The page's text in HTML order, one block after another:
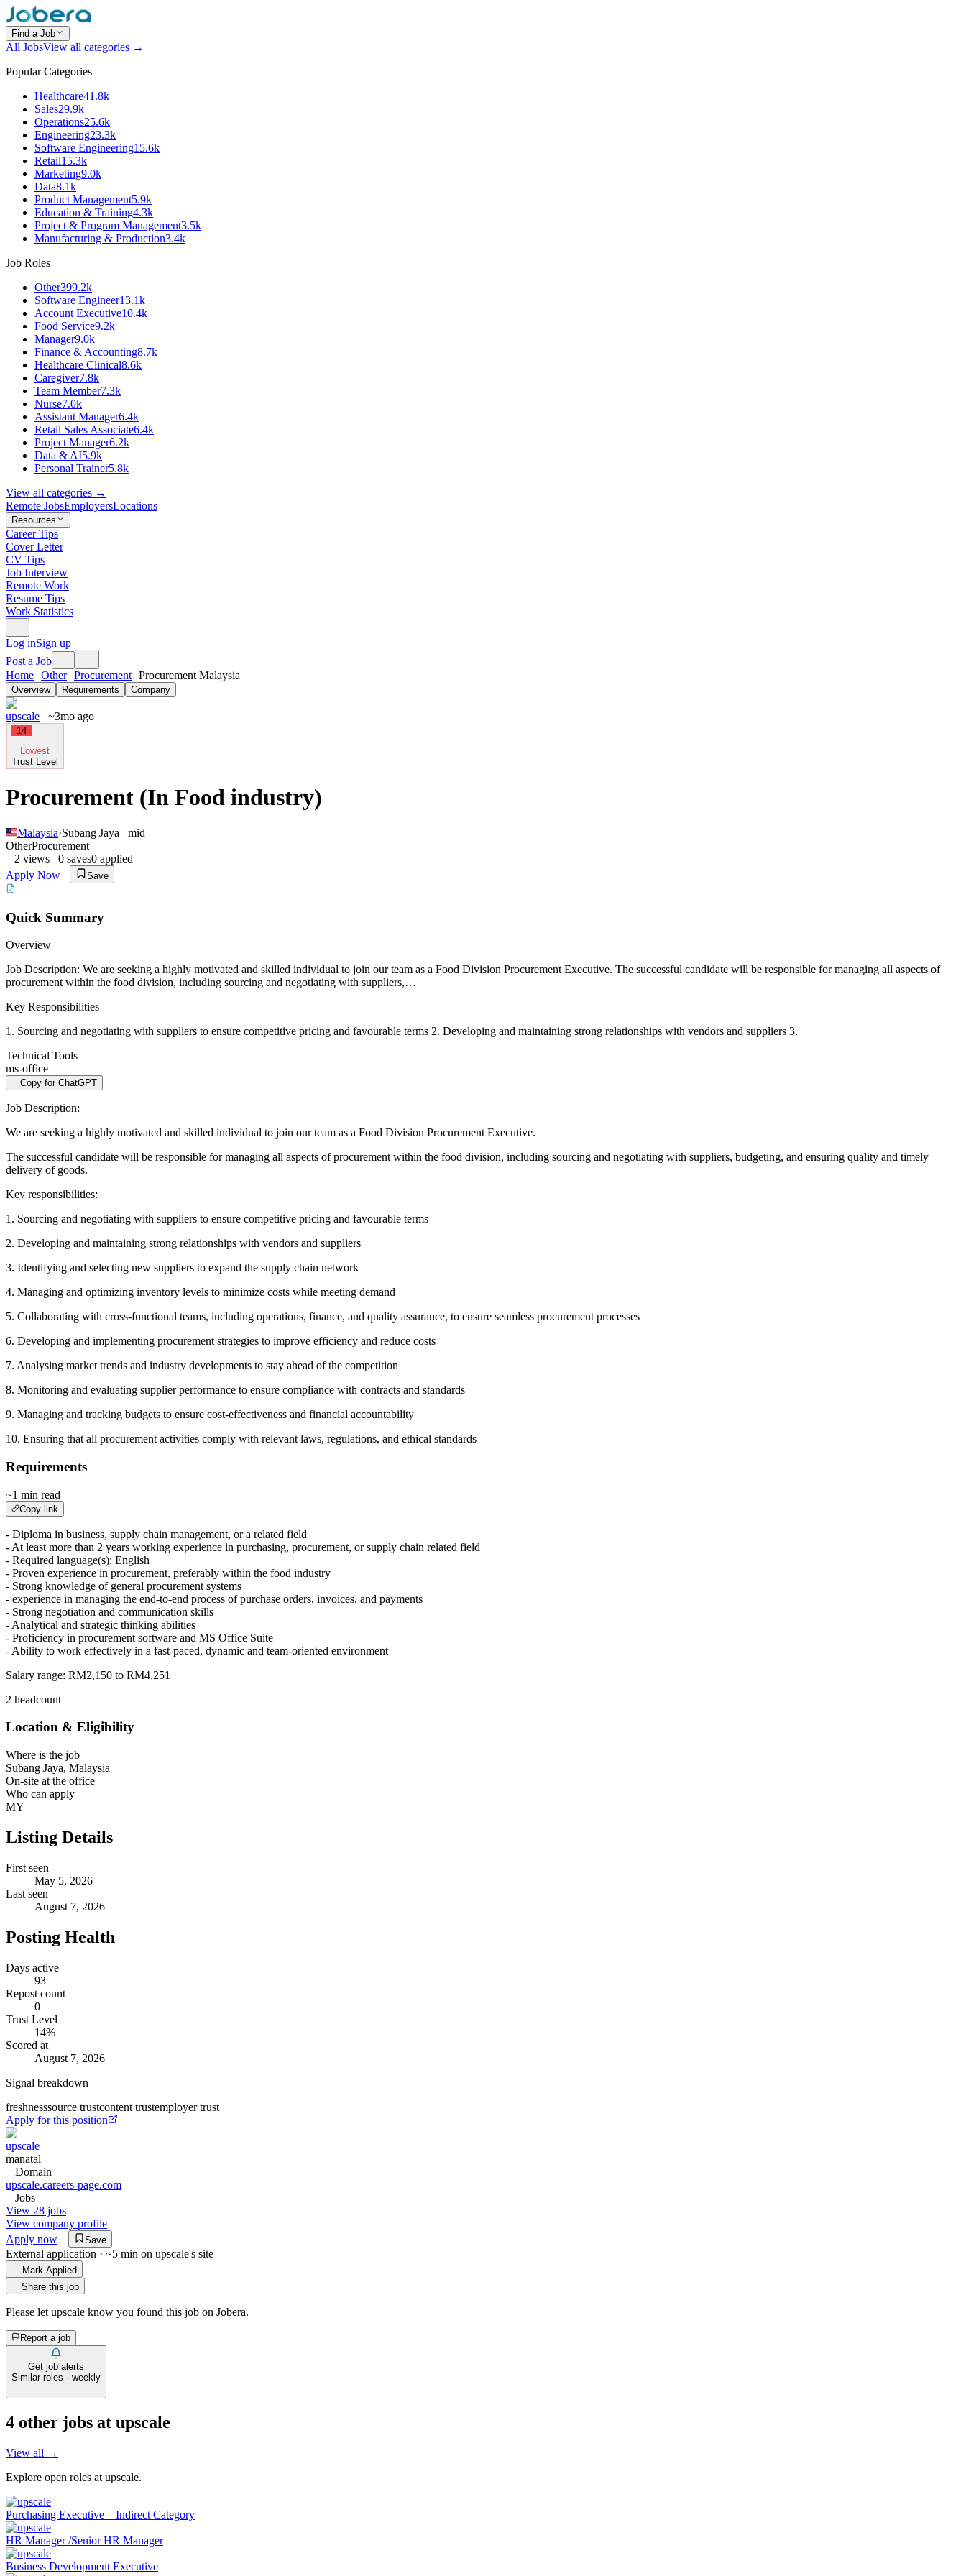
Find a Job
All JobsView all categories →
Popular Categories
Healthcare41.8k
Sales29.9k
Operations25.6k
Engineering23.3k
Software Engineering15.6k
Retail15.3k
Marketing9.0k
Data8.1k
Product Management5.9k
Education & Training4.3k
Project & Program Management3.5k
Manufacturing & Production3.4k
Job Roles
Other399.2k
Software Engineer13.1k
Account Executive10.4k
Food Service9.2k
Manager9.0k
Finance & Accounting8.7k
Healthcare Clinical8.6k
Caregiver7.8k
Team Member7.3k
Nurse7.0k
Assistant Manager6.4k
Retail Sales Associate6.4k
Project Manager6.2k
Data & AI5.9k
Personal Trainer5.8k
View all categories →
Remote JobsEmployersLocations
Resources
Career Tips
Cover Letter
CV Tips
Job Interview
Remote Work
Resume Tips
Work Statistics
Log inSign up
Post a Job
Home Other Procurement Procurement Malaysia
Overview Requirements Company
upscale ~3mo ago
14
Lowest
Trust Level
Procurement (In Food industry)
Malaysia·Subang Jaya
mid
OtherProcurement
2 views 0 saves0 applied
Apply Now
Save
Quick Summary
Overview
Job Description: We are seeking a highly motivated and skilled individual to join our team as a Food Division Procurement Executive. The successful candidate will be responsible for managing all aspects of
procurement within the food division, including sourcing and negotiating with suppliers,…
Key Responsibilities
1. Sourcing and negotiating with suppliers to ensure competitive pricing and favourable terms 2. Developing and maintaining strong relationships with vendors and suppliers 3.
Technical Tools
ms-office
Copy for ChatGPT
Job Description:
We are seeking a highly motivated and skilled individual to join our team as a Food Division Procurement Executive.
The successful candidate will be responsible for managing all aspects of procurement within the food division, including sourcing and negotiating with suppliers, budgeting, and ensuring quality and timely
delivery of goods.
Key responsibilities:
1. Sourcing and negotiating with suppliers to ensure competitive pricing and favourable terms
2. Developing and maintaining strong relationships with vendors and suppliers
3. Identifying and selecting new suppliers to expand the supply chain network
4. Managing and optimizing inventory levels to minimize costs while meeting demand
5. Collaborating with cross-functional teams, including operations, finance, and quality assurance, to ensure seamless procurement processes
6. Developing and implementing procurement strategies to improve efficiency and reduce costs
7. Analysing market trends and industry developments to stay ahead of the competition
8. Monitoring and evaluating supplier performance to ensure compliance with contracts and standards
9. Managing and tracking budgets to ensure cost-effectiveness and financial accountability
10. Ensuring that all procurement activities comply with relevant laws, regulations, and ethical standards
Requirements
~1 min read
Copy link
- Diploma in business, supply chain management, or a related field
- At least more than 2 years working experience in purchasing, procurement, or supply chain related field
- Required language(s): English
- Proven experience in procurement, preferably within the food industry
- Strong knowledge of general procurement systems
- experience in managing the end-to-end process of purchase orders, invoices, and payments
- Strong negotiation and communication skills
- Analytical and strategic thinking abilities
- Proficiency in procurement software and MS Office Suite
- Ability to work effectively in a fast-paced, dynamic and team-oriented environment
Salary range: RM2,150 to RM4,251
2 headcount
Location & Eligibility
Where is the job
Subang Jaya, Malaysia
On-site at the office
Who can apply
MY
Listing Details
First seen
May 5, 2026
Last seen
August 7, 2026
Posting Health
Days active
93
Repost count
0
Trust Level
14%
Scored at
August 7, 2026
Signal breakdown
freshnesssource trustcontent trustemployer trust
Apply for this position
upscale
manatal
Domain
upscale.careers-page.com
Jobs
View 28 jobs
View company profile
Apply now
Save
External application · ~5 min on upscale's site
Mark Applied
Share this job
Please let upscale know you found this job on Jobera.
Report a job
Get job alerts
Similar roles · weekly
4 other jobs at upscale
View all →
Explore open roles at upscale.
Purchasing Executive – Indirect Category
HR Manager /Senior HR Manager
Business Development Executive